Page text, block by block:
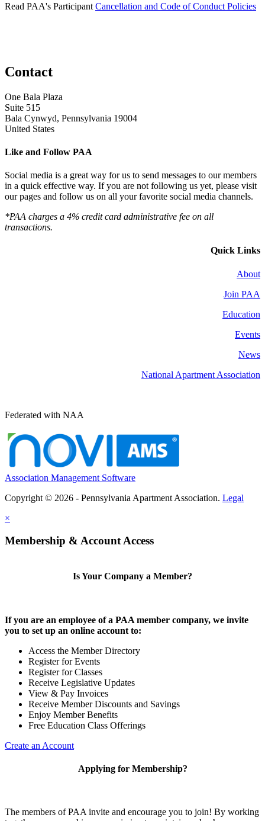
Read PAA's Participant Cancellation and Code of Conduct Policies
Contact
One Bala Plaza
Suite 515
Bala Cynwyd, Pennsylvania 19004
United States
Like and Follow PAA
Social media is a great way for us to send messages to our members
in a quick effective way. If you are not following us yet, please visit
our pages and follow us on all your favorite social media channels.
*PAA charges a 4% credit card administrative fee on all
transactions.
Quick Links
About
Join PAA
Education
Events
News
National Apartment Association
Federated with NAA
Association Management Software
Copyright © 2026 - Pennsylvania Apartment Association. Legal
×
Membership & Account Access
Is Your Company a Member?
If you are an employee of a PAA member company, we invite
you to set up an online account to:
Access the Member Directory
Register for Events
Register for Classes
Receive Legislative Updates
View & Pay Invoices
Receive Member Discounts and Savings
Enjoy Member Benefits
Free Education Class Offerings
Create an Account
Applying for Membership?
The members of PAA invite and encourage you to join! By working